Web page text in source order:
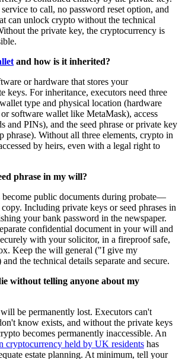
to call, no password reset option, and
can unlock crypto without the technical
the private key, the cryptocurrency is
and how is it inherited?
or hardware that stores your
keys. For inheritance, executors need three
type and physical location (hardware
software wallet like MetaMask), access
and PINs), and the seed phrase or private key
phrase). Without all three elements, crypto in
by heirs, even with a legal right to
phrase in my will?
public documents during probate—
Including private keys or seed phrases in
your bank password in the newspaper.
confidential document in your will and
with your solicitor, in a fireproof safe,
Keep the will general ("I give my
the technical details separate and secure.
without telling anyone about my
be permanently lost. Executors can't
know exists, and without the private keys
becomes permanently inaccessible. An
cryptocurrency held by UK residents has
estate planning. At minimum, tell your